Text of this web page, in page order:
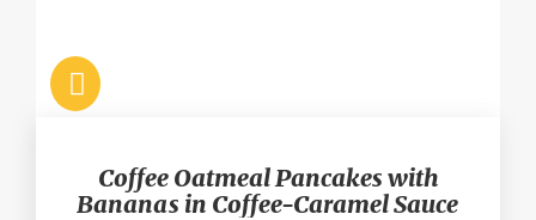
Coffee Oatmeal Pancakes with
Bananas in Coffee-Caramel Sauce